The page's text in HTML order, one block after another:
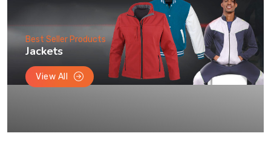
Best Seller Products
Jackets
View All